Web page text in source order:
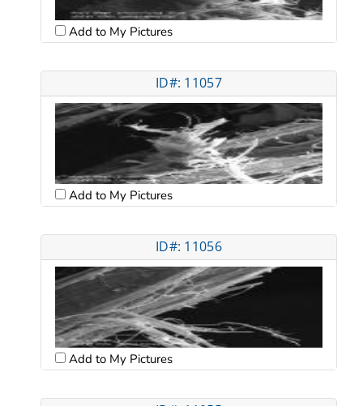
Add to My Pictures
ID#: 11057
Add to My Pictures
ID#: 11056
Add to My Pictures